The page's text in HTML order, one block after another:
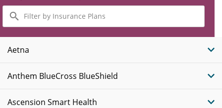
Filter
by
Insurance
Plans
Aetna
Anthem BlueCross BlueShield
Ascension Smart Health